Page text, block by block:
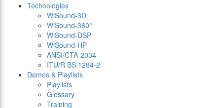
Technologies
WiSound-3D
WiSound-360°
WiSound-DSP
WiSound-HP
ANSI/CTA-2034
ITU/R BS.1284-2
Demos & Playlists
Playlists
Glossary
Training